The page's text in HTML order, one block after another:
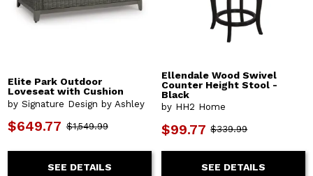
Elite Park Outdoor
Loveseat with Cushion
by Signature Design by Ashley
$649.77 $1,549.99
SEE DETAILS
Ellendale Wood Swivel
Counter Height Stool -
Black
by HH2 Home
$99.77 $339.99
SEE DETAILS